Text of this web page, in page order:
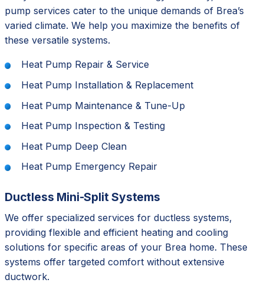
pump services cater to the unique demands of Brea’s
varied climate. We help you maximize the benefits of
these versatile systems.
Heat Pump Repair & Service
Heat Pump Installation & Replacement
Heat Pump Maintenance & Tune-Up
Heat Pump Inspection & Testing
Heat Pump Deep Clean
Heat Pump Emergency Repair
Ductless Mini-Split Systems
We offer specialized services for ductless systems,
providing flexible and efficient heating and cooling
solutions for specific areas of your Brea home. These
systems offer targeted comfort without extensive
ductwork.